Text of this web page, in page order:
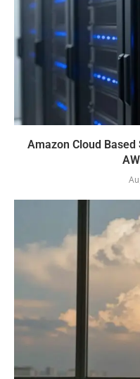
Amazon Cloud